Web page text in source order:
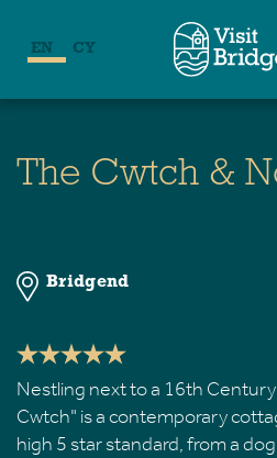
EN CY
The Cwtch &
Bridgend
Nestling next to a 16th
Cwtch" is a contemporary
high 5 star standard, from a